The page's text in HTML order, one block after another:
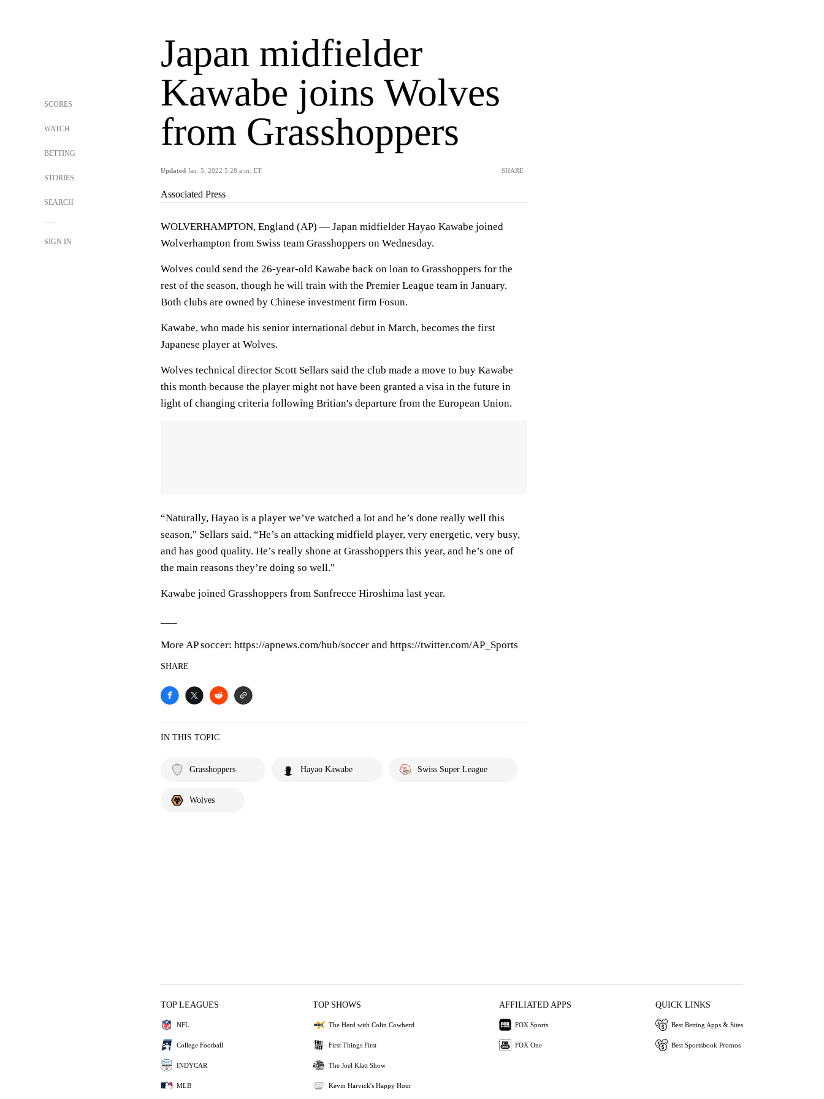
SCORES
WATCH
BETTING
STORIES
SEARCH
SIGN IN
Japan midfielder
Kawabe joins Wolves
from Grasshoppers
Updated Jan. 5, 2022 5:28 a.m. ET SHARE
Associated Press
WOLVERHAMPTON, England (AP) — Japan midfielder Hayao Kawabe joined
Wolverhampton from Swiss team Grasshoppers on Wednesday.
Wolves could send the 26-year-old Kawabe back on loan to Grasshoppers for the
rest of the season, though he will train with the Premier League team in January.
Both clubs are owned by Chinese investment firm Fosun.
Kawabe, who made his senior international debut in March, becomes the first
Japanese player at Wolves.
Wolves technical director Scott Sellars said the club made a move to buy Kawabe
this month because the player might not have been granted a visa in the future in
light of changing criteria following Britian's departure from the European Union.
“Naturally, Hayao is a player we’ve watched a lot and he’s done really well this
season," Sellars said. “He’s an attacking midfield player, very energetic, very busy,
and has good quality. He’s really shone at Grasshoppers this year, and he’s one of
the main reasons they’re doing so well."
Kawabe joined Grasshoppers from Sanfrecce Hiroshima last year.
More AP soccer: https://apnews.com/hub/soccer and https://twitter.com/AP_Sports
SHARE
IN THIS TOPIC
Grasshoppers Hayao Kawabe Swiss Super League
Wolves
TOP LEAGUES
NFL
College Football
INDYCAR
MLB
TOP SHOWS
The Herd with Colin Cowherd
First Things First
The Joel Klatt Show
Kevin Harvick's Happy Hour
AFFILIATED APPS
FOX Sports
FOX One
QUICK LINKS
Best Betting Apps & Sites
Best Sportsbook Promos